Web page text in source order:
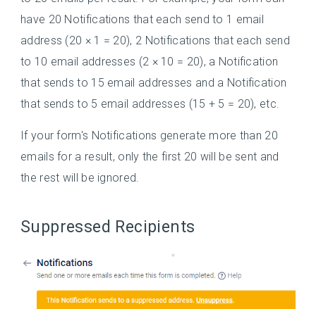
have 20 Notifications that each send to 1 email
address (20 × 1 = 20), 2 Notifications that each send
to 10 email addresses (2 × 10 = 20), a Notification
that sends to 15 email addresses and a Notification
that sends to 5 email addresses (15 + 5 = 20), etc.
If your form's Notifications generate more than 20
emails for a result, only the first 20 will be sent and
the rest will be ignored.
Suppressed Recipients